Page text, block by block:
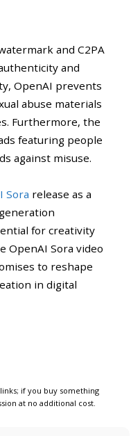
and C2PA
and
OpenAI prevents
abuse materials
Furthermore, the
featuring people
against misuse.
Sora release as a
for creativity
OpenAI Sora video
to reshape
in digital
if you buy something
at no additional cost.